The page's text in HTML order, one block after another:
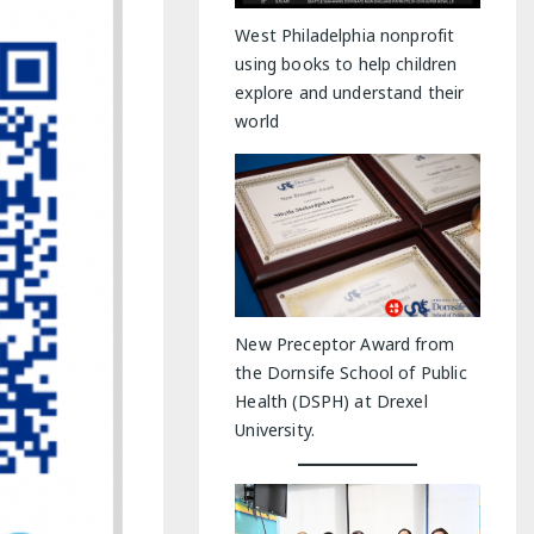
West Philadelphia nonprofit
using books to help children
explore and understand their
world
New Preceptor Award from
the Dornsife School of Public
Health (DSPH) at Drexel
University.